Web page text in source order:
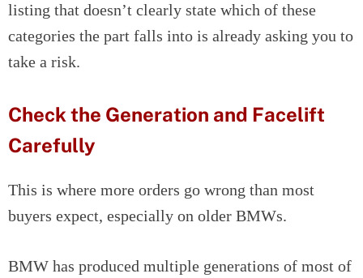
listing that doesn’t clearly state which of these
categories the part falls into is already asking you to
take a risk.
Check the Generation and Facelift
Carefully
This is where more orders go wrong than most
buyers expect, especially on older BMWs.
BMW has produced multiple generations of most of